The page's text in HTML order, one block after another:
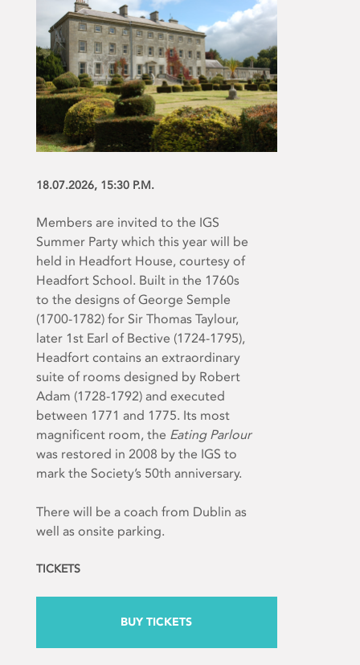
18.07.2026, 15:30 P.M.
Members are invited to the IGS
Summer Party which this year will be
held in Headfort House, courtesy of
Headfort School. Built in the 1760s
to the designs of George Semple
(1700-1782) for Sir Thomas Taylour,
later 1stEarl of Bective (1724-1795),
Headfort contains an extraordinary
suite of rooms designed by Robert
Adam (1728-1792) and executed
between 1771 and 1775. Its most
magnificent room, the Eating Parlour
was restored in 2008 by the IGS to
mark the Society’s 50th anniversary.
There will be a coach from Dublin as
well as onsite parking.
TICKETS
BUY TICKETS